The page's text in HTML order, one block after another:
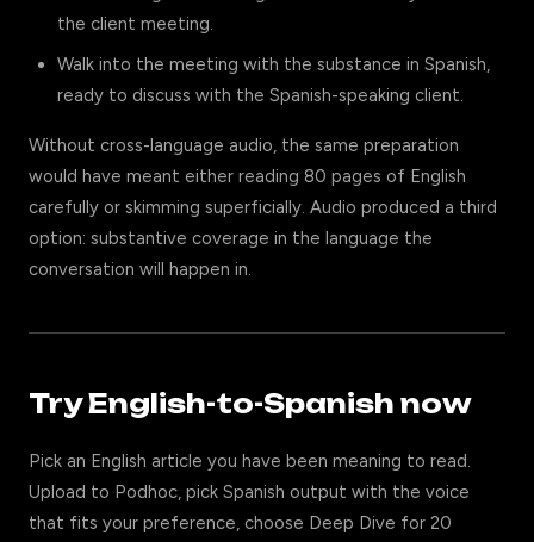
the client meeting.
Walk into the meeting with the substance in Spanish,
ready to discuss with the Spanish-speaking client.
Without cross-language audio, the same preparation
would have meant either reading 80 pages of English
carefully or skimming superficially. Audio produced a third
option: substantive coverage in the language the
conversation will happen in.
Try English-to-Spanish now
Pick an English article you have been meaning to read.
Upload to Podhoc, pick Spanish output with the voice
that fits your preference, choose Deep Dive for 20